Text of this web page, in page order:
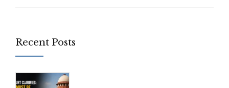
Recent Posts